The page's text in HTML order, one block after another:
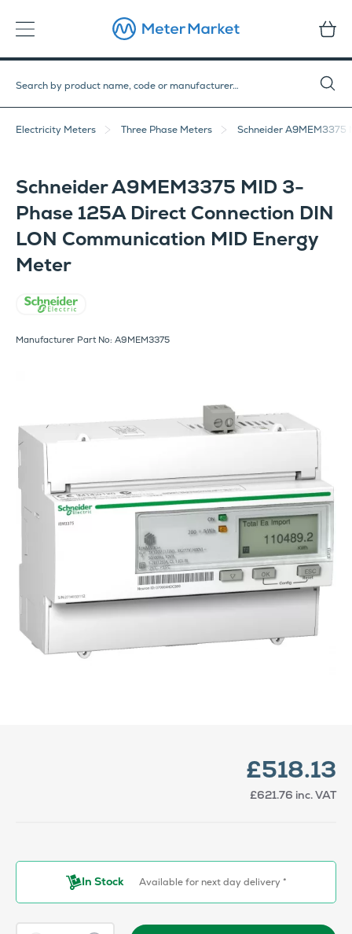
Electricity Meters Three Phase Meters Schneider A9MEM3375
Schneider A9MEM3375 MID 3-
Phase 125A Direct Connection DIN
LON Communication MID Energy
Meter
Manufacturer Part No: A9MEM3375
£518.13
£621.76 inc. VAT
In Stock Available for next day delivery *